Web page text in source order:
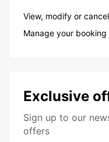
View, modify or
Manage your booking
Exclusive
Sign up to our
offers